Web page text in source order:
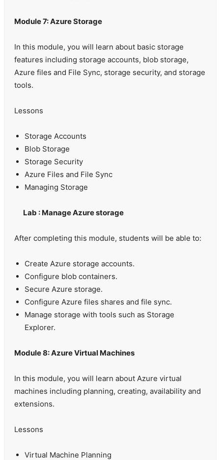
Module 7: Azure Storage
In this module, you will learn about basic storage
features including storage accounts, blob storage,
Azure files and File Sync, storage security, and storage
tools.
Lessons
Storage Accounts
Blob Storage
Storage Security
Azure Files and File Sync
Managing Storage
Lab : Manage Azure storage
After completing this module, students will be able to:
Create Azure storage accounts.
Configure blob containers.
Secure Azure storage.
Configure Azure files shares and file sync.
Manage storage with tools such as Storage
Explorer.
Module 8: Azure Virtual Machines
In this module, you will learn about Azure virtual
machines including planning, creating, availability and
extensions.
Lessons
Virtual Machine Planning